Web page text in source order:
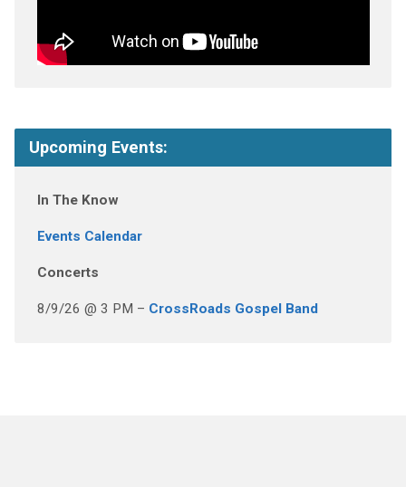
Upcoming Events:
In The Know
Events Calendar
Concerts
8/9/26 @ 3 PM – CrossRoads Gospel Band